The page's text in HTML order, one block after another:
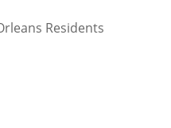
Residents